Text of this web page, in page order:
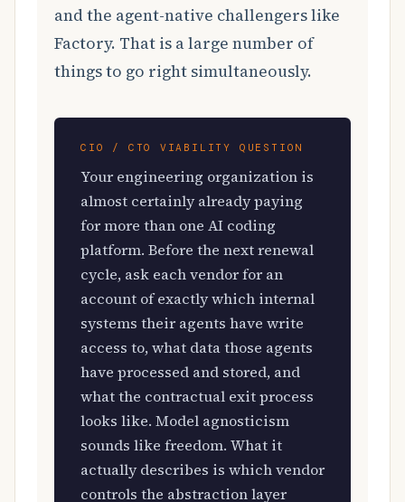
and the agent-native challengers like
Factory. That is a large number of
things to go right simultaneously.
CIO / CTO VIABILITY QUESTION
Your engineering organization is
almost certainly already paying
for more than one AI coding
platform. Before the next renewal
cycle, ask each vendor for an
account of exactly which internal
systems their agents have write
access to, what data those agents
have processed and stored, and
what the contractual exit process
looks like. Model agnosticism
sounds like freedom. What it
actually describes is which vendor
controls the abstraction layer